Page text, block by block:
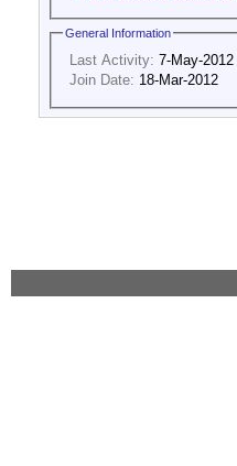
General Information
Last Activity: 7-May-2012
Join Date: 18-Mar-2012